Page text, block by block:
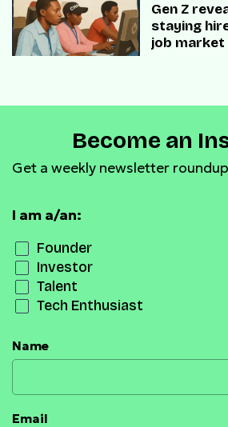
Gen Z
staying
job market
Become an
Get a weekly newsletter
I am a/an:
Founder
Investor
Talent
Tech Enthusiast
Name
Email